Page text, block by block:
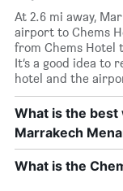
At 2.6 mi away,
airport to Chems
from Chems Hotel
It’s a good idea
hotel and the
What is the
Marrakech
What is the